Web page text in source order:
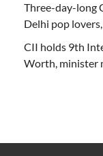
Three-day-long
Delhi pop
CII holds 9th
Worth, minister